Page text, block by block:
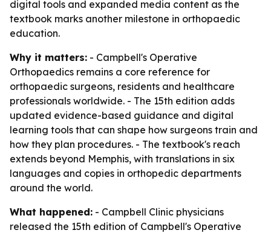
digital tools and expanded media content as the
textbook marks another milestone in orthopaedic
education.
Why it matters: - Campbell's Operative
Orthopaedics remains a core reference for
orthopaedic surgeons, residents and healthcare
professionals worldwide. - The 15th edition adds
updated evidence-based guidance and digital
learning tools that can shape how surgeons train and
how they plan procedures. - The textbook's reach
extends beyond Memphis, with translations in six
languages and copies in orthopedic departments
around the world.
What happened: - Campbell Clinic physicians
released the 15th edition of Campbell's Operative